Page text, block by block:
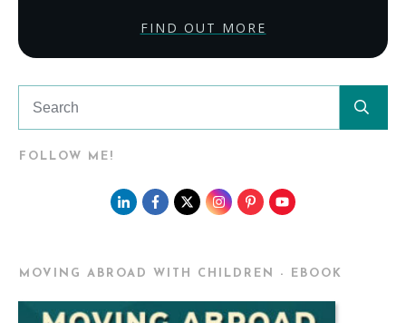
FIND OUT MORE
FOLLOW ME!
MOVING ABROAD WITH CHILDREN - EBOOK